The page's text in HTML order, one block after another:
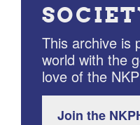
This archive is
world with the
love of the
Join the